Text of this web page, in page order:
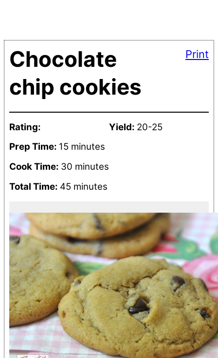
Print
Chocolate
chip cookies
Rating:
Prep Time: 15 minutes
Cook Time: 30 minutes
Total Time: 45 minutes
Yield: 20-25